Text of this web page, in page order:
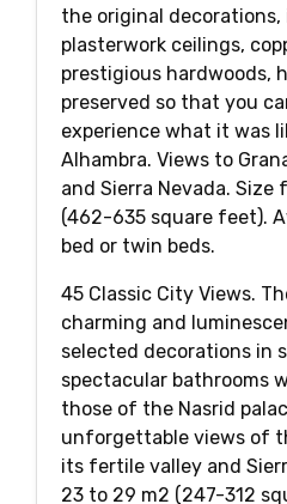
the original
plasterwork ceilings,
prestigious hardwoods,
preserved so that you
experience what it was
Alhambra. Views to
and Sierra Nevada. Size
(462-635 square feet).
bed or twin beds.
45 Classic City Views.
charming and
selected decorations in
spectacular bathrooms
those of the Nasrid
unforgettable views of
its fertile valley and
23 to 29 m2 (247-312